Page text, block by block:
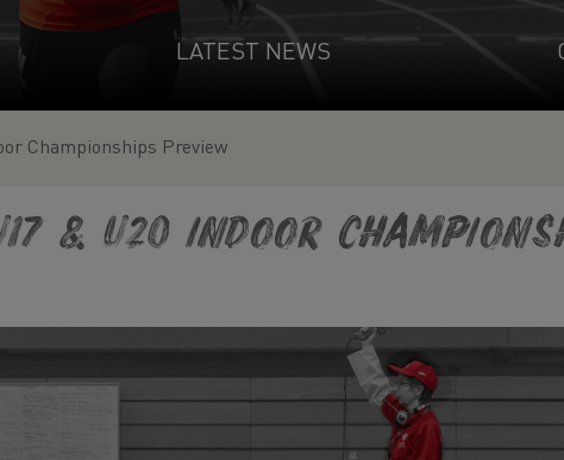
LATEST NEWS
Championships Preview
U17 & U20 Indoor